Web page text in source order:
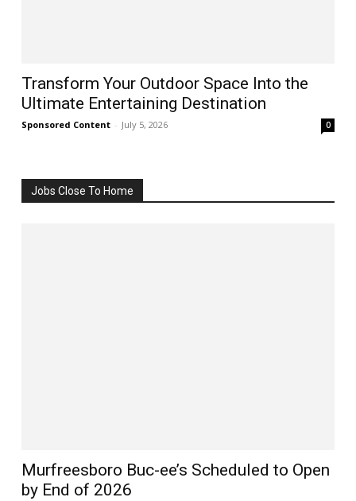
Transform Your Outdoor Space Into the
Ultimate Entertaining Destination
Sponsored Content - July 5, 2026 0
Jobs Close To Home
Murfreesboro Buc-ee’s Scheduled to Open
by End of 2026